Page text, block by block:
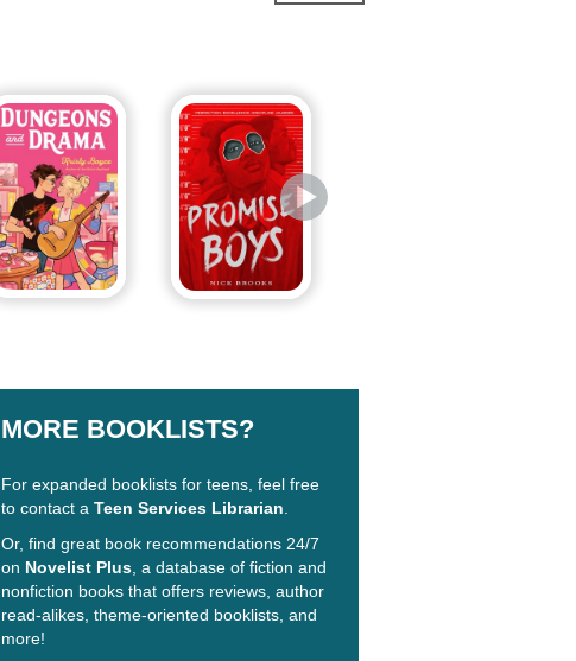
MORE BOOKLISTS?
For expanded booklists for teens, feel free
to contact a Teen Services Librarian.
Or, find great book recommendations 24/7
on Novelist Plus, a database of fiction and
nonfiction books that offers reviews, author
read-alikes, theme-oriented booklists, and
more!